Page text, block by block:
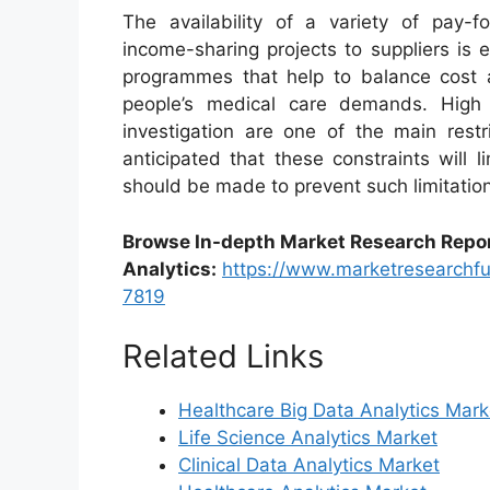
The availability of a variety of pay-
income-sharing projects to suppliers is
programmes that help to balance
people’s medical care demands.
investigation are one of the main
anticipated that these constraints will
should be made to prevent such
Browse In-depth Market Research
Analytics: https://
7819
Related Links
Healthcare Big Data Analytics
Life Science Analytics Market
Clinical Data Analytics Market